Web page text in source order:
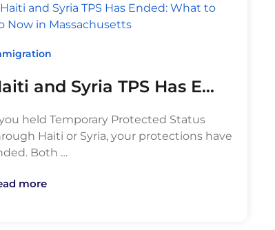
and Syria TPS Has E…
held Temporary Protected Status
Haiti or Syria, your protections have
Both …
more